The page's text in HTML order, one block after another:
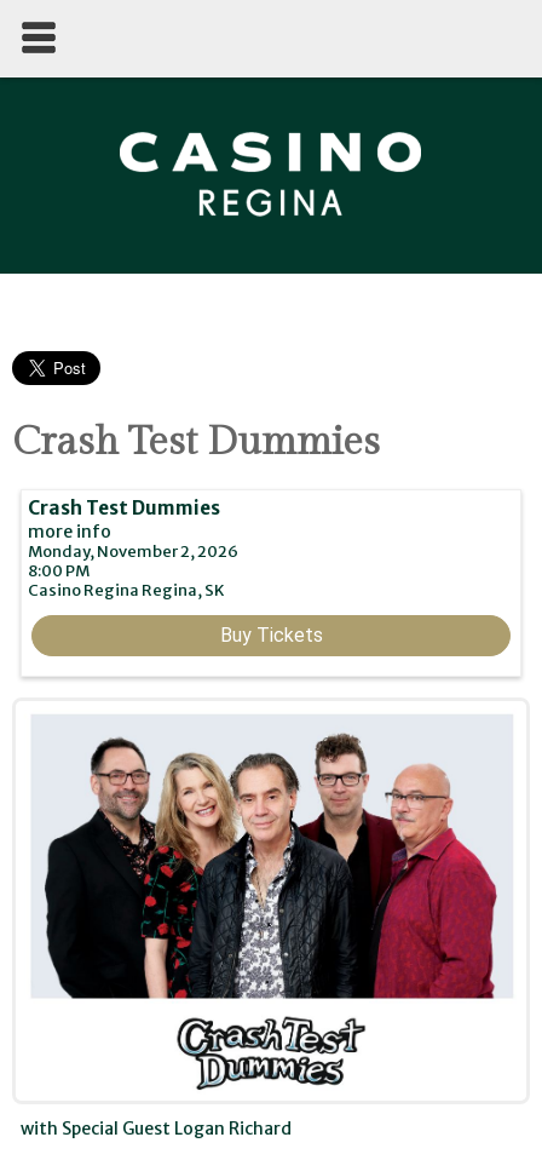
Crash Test Dummies
Crash Test Dummies
more info
Monday, November 2, 2026
8:00 PM
Casino Regina Regina,SK
Buy Tickets
with Special Guest Logan Richard